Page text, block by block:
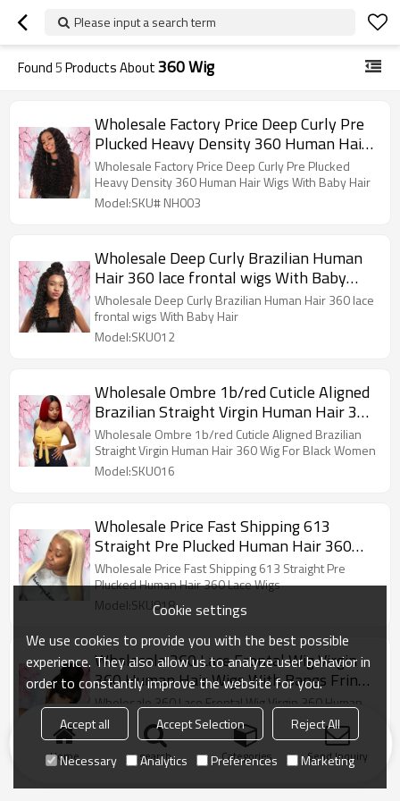
Please input a search term
Found5Products About360 Wig
Wholesale Factory Price Deep Curly Pre
Plucked Heavy Density 360 Human Hair
Wigs With Baby Hair
Wholesale Factory Price Deep Curly Pre Plucked
Heavy Density 360 Human Hair Wigs With Baby Hair
Model:SKU# NH003
Wholesale Deep Curly Brazilian Human
Hair 360 lace frontal wigs With Baby
Hair
Wholesale Deep Curly Brazilian Human Hair 360 lace
frontal wigs With Baby Hair
Model:SKU012
Wholesale Ombre 1b/red Cuticle Aligned
Brazilian Straight Virgin Human Hair 360
Wig For Black Women
Wholesale Ombre 1b/red Cuticle Aligned Brazilian
Straight Virgin Human Hair 360 Wig For Black Women
Model:SKU016
Wholesale Price Fast Shipping 613
Straight Pre Plucked Human Hair 360
Lace Wigs
Wholesale Price Fast Shipping 613 Straight Pre
Plucked Human Hair 360 Lace Wigs
Model:SKU018
Wholesale 360 Lace Frontal Wig Virgin
360 Human Hair Wigs With Bangs Fringe
Peruvian Human Hair
Wholesale 360 Lace Frontal Wig Virgin 360 Human
Hair Wigs With Bangs Fringe Peruvian Human Hair
Model:SKU031
Home search Categories Send Inquiry
Cookie settings
We use cookies to provide you with the best possible
experience. They also allow us to analyze user behavior in
order to constantly improve the website for you.
Accept all Accept Selection
Reject All
Necessary
Analytics Preferences Marketing